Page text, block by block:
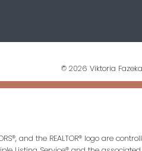
© 2026 Viktoria
and the REALTOR® logo are